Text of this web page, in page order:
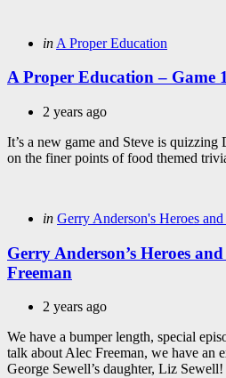
Categories
Posted
in A Proper Education
A Proper Education – Game
2 years ago
It’s a new game and Steve is
on the finer points of food themed
Categories
Posted
in Gerry Anderson's Heroes
Gerry Anderson’s Heroes
Freeman
2 years ago
We have a bumper length, special
talk about Alec Freeman, we have an
George Sewell’s daughter, Liz Sewell!